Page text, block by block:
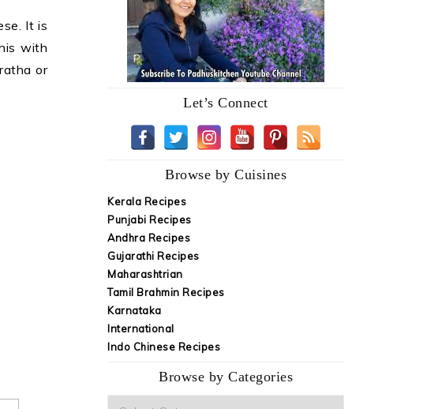
It is
with
or
Let’s Connect
Browse by Cuisines
Kerala Recipes
Punjabi Recipes
Andhra Recipes
Gujarathi Recipes
Maharashtrian
Tamil Brahmin Recipes
Karnataka
International
Indo Chinese Recipes
Browse by Categories